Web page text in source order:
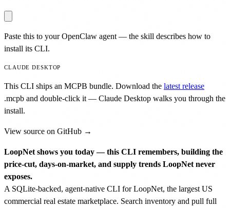
Paste this to your OpenClaw agent — the skill describes how to
install its CLI.
CLAUDE DESKTOP
This CLI ships an MCPB bundle. Download the latest release
.mcpb and double-click it — Claude Desktop walks you through the
install.
View source on GitHub →
LoopNet shows you today — this CLI remembers, building the
price-cut, days-on-market, and supply trends LoopNet never
exposes.
A SQLite-backed, agent-native CLI for LoopNet, the largest US
commercial real estate marketplace. Search inventory and pull full